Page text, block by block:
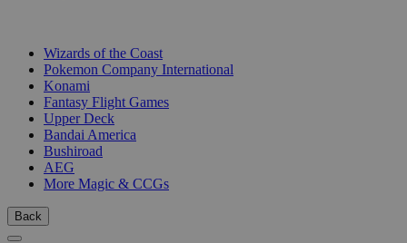
Wizards of the Coast
Pokemon Company International
Konami
Fantasy Flight Games
Upper Deck
Bandai America
Bushiroad
AEG
More Magic & CCGs
Back